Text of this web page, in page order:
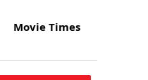
Movie Times